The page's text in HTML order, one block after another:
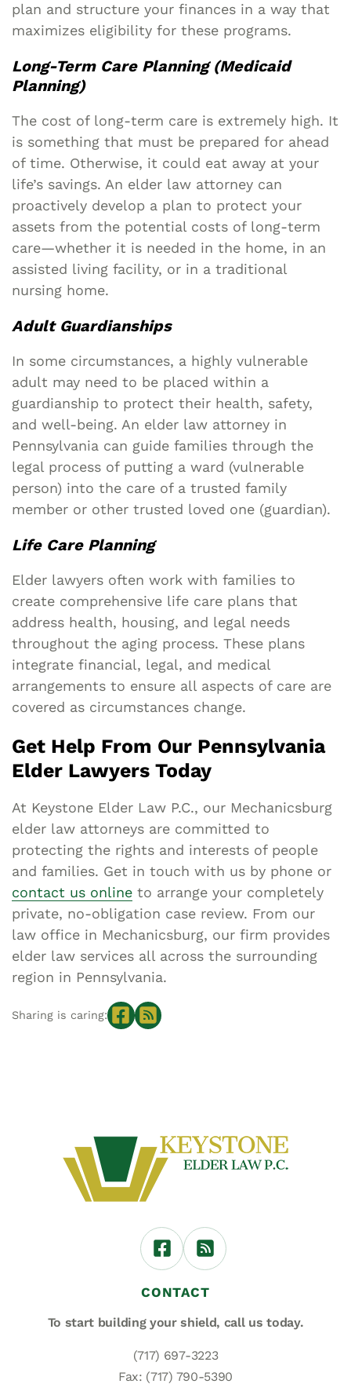
plan and structure your finances in a way that
maximizes eligibility for these programs.
Long-Term Care Planning (Medicaid
Planning)
The cost of long-term care is extremely high. It
is something that must be prepared for ahead
of time. Otherwise, it could eat away at your
life’s savings. An elder law attorney can
proactively develop a plan to protect your
assets from the potential costs of long-term
care—whether it is needed in the home, in an
assisted living facility, or in a traditional
nursing home.
Adult Guardianships
In some circumstances, a highly vulnerable
adult may need to be placed within a
guardianship to protect their health, safety,
and well-being. An elder law attorney in
Pennsylvania can guide families through the
legal process of putting a ward (vulnerable
person) into the care of a trusted family
member or other trusted loved one (guardian).
Life Care Planning
Elder lawyers often work with families to
create comprehensive life care plans that
address health, housing, and legal needs
throughout the aging process. These plans
integrate financial, legal, and medical
arrangements to ensure all aspects of care are
covered as circumstances change.
Get Help From Our Pennsylvania
Elder Lawyers Today
At Keystone Elder Law P.C., our Mechanicsburg
elder law attorneys are committed to
protecting the rights and interests of people
and families. Get in touch with us by phone or
contact us online to arrange your completely
private, no-obligation case review. From our
law office in Mechanicsburg, our firm provides
elder law services all across the surrounding
region in Pennsylvania.
Sharing is caring:
CONTACT
To start building your shield, call us today.
(717) 697-3223
Fax: (717) 790-5390